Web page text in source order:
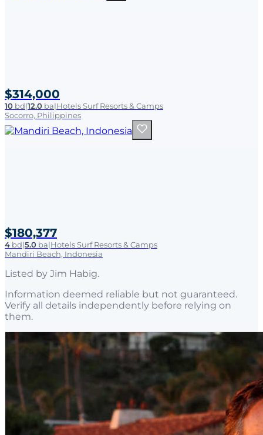
$314,000
10 bd|12.0 ba|Hotels Surf Resorts & Camps
Socorro, Philippines
$180,377
4 bd|5.0 ba|Hotels Surf Resorts & Camps
Mandiri Beach, Indonesia
Listed by Jim Habig.
Information deemed reliable but not guaranteed.
Verify all details independently before relying on
them.